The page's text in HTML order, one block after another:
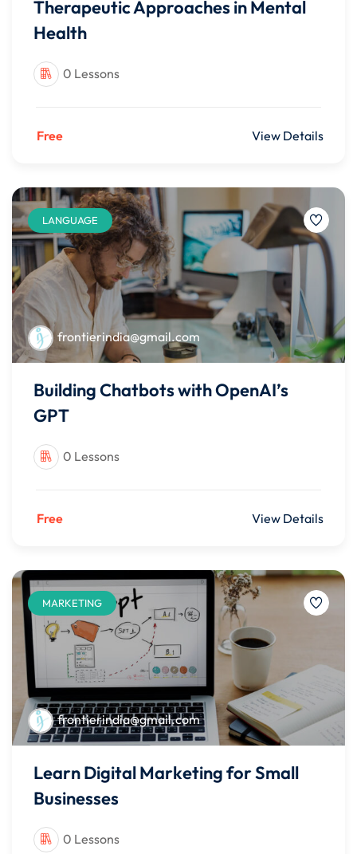
Therapeutic Approaches in Mental
Health
0 Lessons
Free View Details
LANGUAGE
frontierindia@gmail.com
Building Chatbots with OpenAI’s
GPT
0 Lessons
Free View Details
MARKETING
frontierindia@gmail.com
Learn Digital Marketing for Small
Businesses
0 Lessons